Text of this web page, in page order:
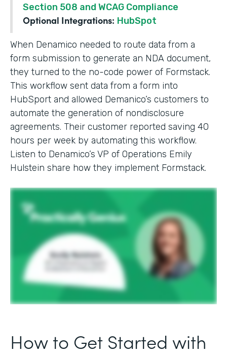
Section 508 and WCAG Compliance
Optional Integrations: HubSpot
When Denamico needed to route data from a
form submission to generate an NDA document,
they turned to the no-code power of Formstack.
This workflow sent data from a form into
HubSport and allowed Demanico’s customers to
automate the generation of nondisclosure
agreements. Their customer reported saving 40
hours per week by automating this workflow.
Listen to Denamico’s VP of Operations Emily
Hulstein share how they implement Formstack.
How to Get Started with